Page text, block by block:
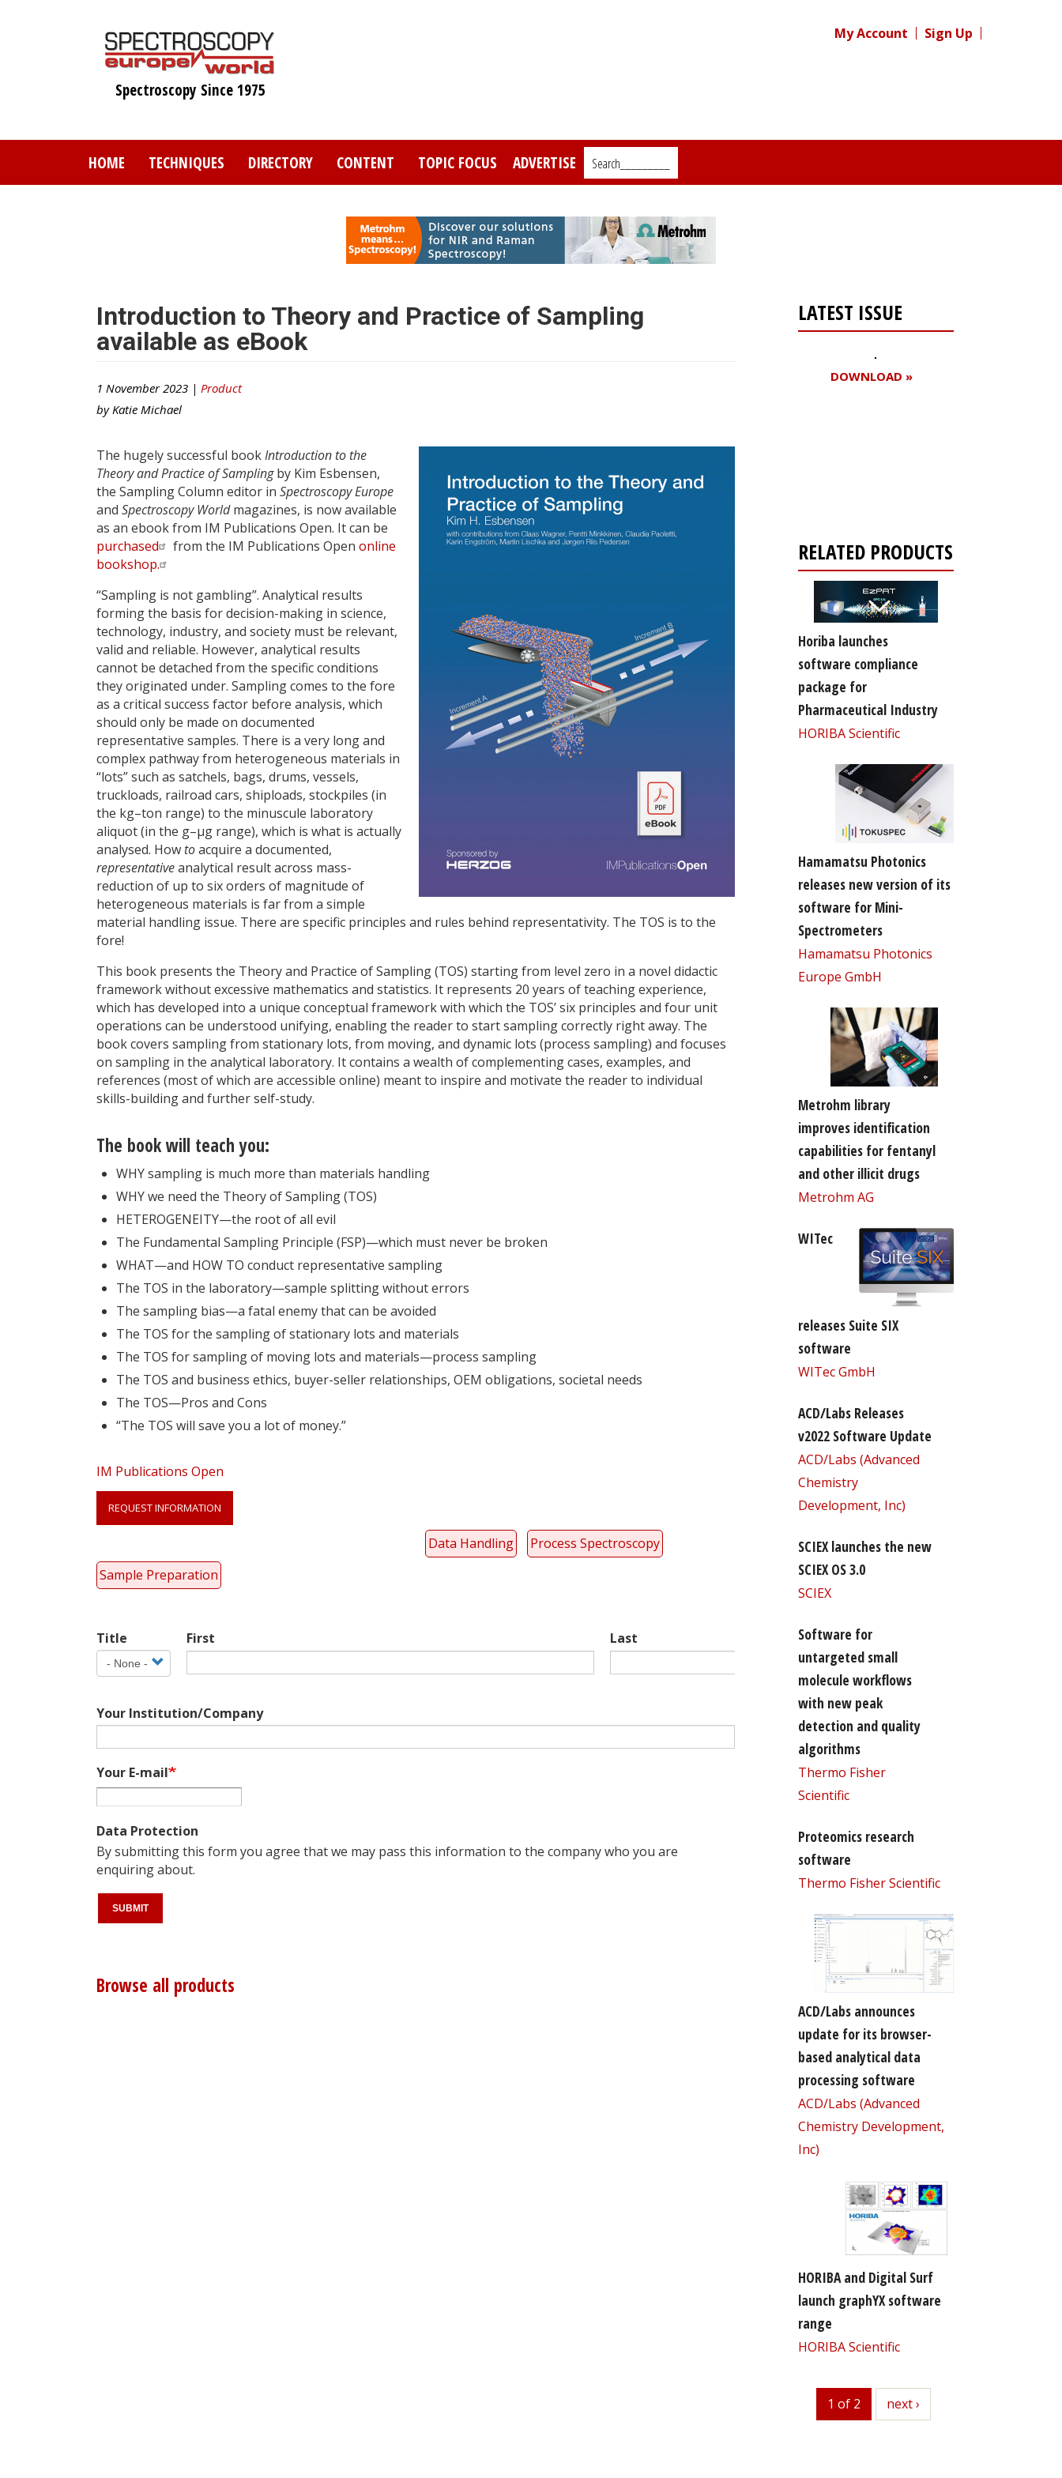
Spectroscopy Since 1975
My Account Sign Up
HOME TECHNIQUES DIRECTORY CONTENT TOPIC FOCUS ADVERTISE Search_________
Introduction to Theory and Practice of Sampling
available as eBook
1 November 2023 | Product
by Katie Michael
The hugely successful bookIntroduction to the
Theory and Practice of Samplingby Kim Esbensen,
the Sampling Column editor in Spectroscopy Europe
and Spectroscopy Worldmagazines, is now available
as an ebook from IM Publications Open. It can be
purchased
from the IM Publications Open online
bookshop.
“Sampling is not gambling”. Analytical results
forming the basis for decision-making in science,
technology, industry, and society must be relevant,
valid and reliable. However, analytical results
cannot be detached from the specific conditions
they originated under. Sampling comes to the fore
as a critical success factor before analysis, which
should only be made on documented
representative samples. There is a very long and
complex pathway from heterogeneous materials in
“lots” such as satchels, bags, drums, vessels,
truckloads, railroad cars, shiploads, stockpiles (in
the kg–ton range) to the minuscule laboratory
aliquot (in the g–µg range), which is what is actually
analysed. How toacquire a documented,
representativeanalytical result across mass-
reduction of up to six orders of magnitude of
heterogeneous materials is far from a simple
material handling issue. There are specific principles and rules behind representativity. The TOS is to the
fore!
This book presents the Theory and Practice of Sampling (TOS) starting from level zero in a novel didactic
framework without excessive mathematics and statistics. It represents 20 years of teaching experience,
which has developed into a unique conceptual framework with which the TOS’ six principles and four unit
operations can be understood unifying, enabling the reader to start sampling correctly right away. The
book covers sampling from stationary lots, from moving, and dynamic lots (process sampling) and focuses
on sampling in the analytical laboratory. It contains a wealth of complementing cases, examples, and
references (most of which are accessible online) meant to inspire and motivate the reader to individual
skills-­building and further self-study.
The book will teach you:
WHY sampling is much more than materials handling
WHY we need the Theory of Sampling (TOS)
HETEROGENEITY—the root of all evil
The Fundamental Sampling Principle (FSP)—which must never be broken
WHAT—and HOW TO conduct representative sampling
The TOS in the laboratory—sample splitting without errors
The sampling bias—a fatal enemy that can be avoided
The TOS for the sampling of stationary lots and materials
The TOS for sampling of moving lots and materials—process sampling
The TOS and business ethics, buyer-seller relationships, OEM obligations, societal needs
The TOS—Pros and Cons
“The TOS will save you a lot of money.”
IM Publications Open
REQUEST INFORMATION
Data Handling
Process Spectroscopy
Sample Preparation
Link
Anchor
Name
Title
Title
First Last
Your Institution/Company
Your E-mail
Data Protection
By submitting this form you agree that we may pass this information to the company who you are
enquiring about.
Browse all products
LATEST ISSUE
DOWNLOAD »
RELATED PRODUCTS
Horiba launches
software compliance
package for
Pharmaceutical Industry
HORIBA Scientific
Hamamatsu Photonics
releases new version of its
software for Mini-
Spectrometers
Hamamatsu Photonics
Europe GmbH
Metrohm library
improves identification
capabilities for fentanyl
and other illicit drugs
Metrohm AG
WITec
releases Suite SIX
software
WITec GmbH
ACD/Labs Releases
v2022 Software Update
ACD/Labs (Advanced
Chemistry
Development, Inc)
SCIEX launches the new
SCIEX OS 3.0
SCIEX
Software for
untargeted small
molecule workflows
with new peak
detection and quality
algorithms
Thermo Fisher
Scientific
Proteomics research
software
Thermo Fisher Scientific
ACD/Labs announces
update for its browser-
based analytical data
processing software
ACD/Labs (Advanced
Chemistry Development,
Inc)
HORIBA and Digital Surf
launch graphYX software
range
HORIBA Scientific
1 of 2 next
next ›